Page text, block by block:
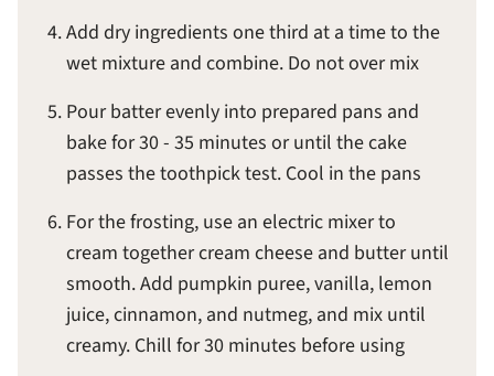
Add dry ingredients one third at a time to the
wet mixture and combine. Do not over mix
Pour batter evenly into prepared pans and
bake for 30 - 35 minutes or until the cake
passes the toothpick test. Cool in the pans
For the frosting, use an electric mixer to
cream together cream cheese and butter until
smooth. Add pumpkin puree, vanilla, lemon
juice, cinnamon, and nutmeg, and mix until
creamy. Chill for 30 minutes before using